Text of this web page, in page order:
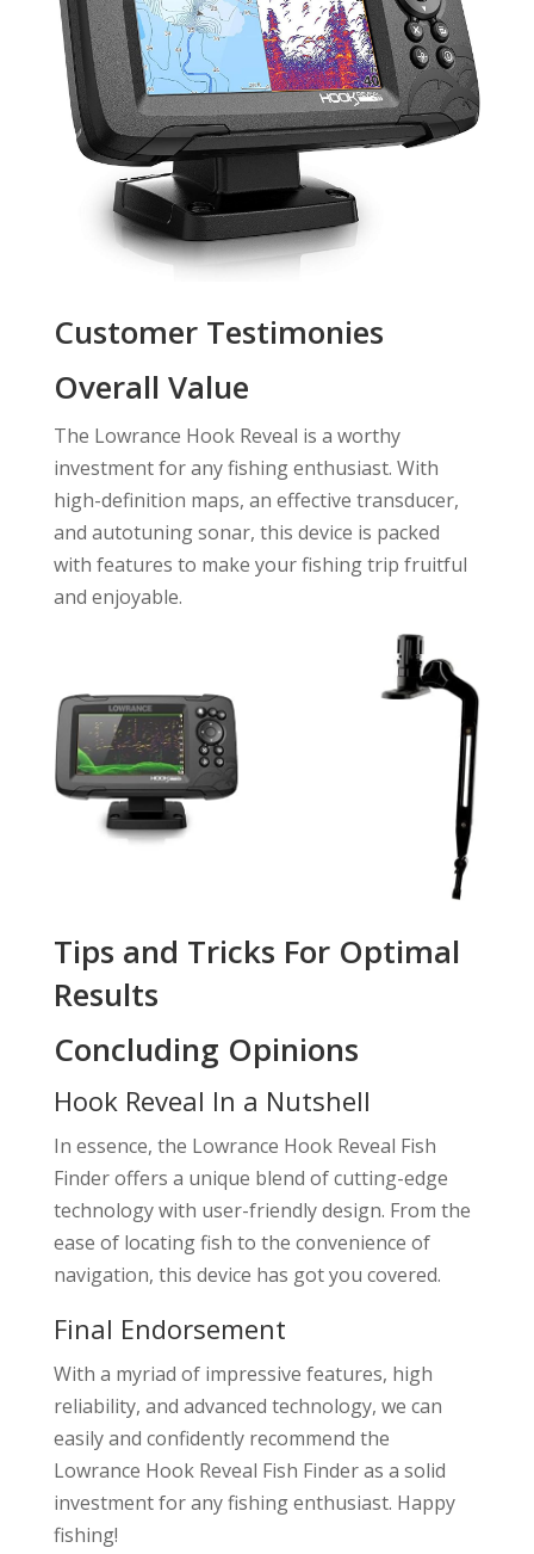
Customer Testimonies
Overall Value
The Lowrance Hook Reveal is a worthy
investment for any fishing enthusiast. With
high-definition maps, an effective transducer,
and autotuning sonar, this device is packed
with features to make your fishing trip fruitful
and enjoyable.
Tips and Tricks For Optimal
Results
Concluding Opinions
Hook Reveal In a Nutshell
In essence, the Lowrance Hook Reveal Fish
Finder offers a unique blend of cutting-edge
technology with user-friendly design. From the
ease of locating fish to the convenience of
navigation, this device has got you covered.
Final Endorsement
With a myriad of impressive features, high
reliability, and advanced technology, we can
easily and confidently recommend the
Lowrance Hook Reveal Fish Finder as a solid
investment for any fishing enthusiast. Happy
fishing!